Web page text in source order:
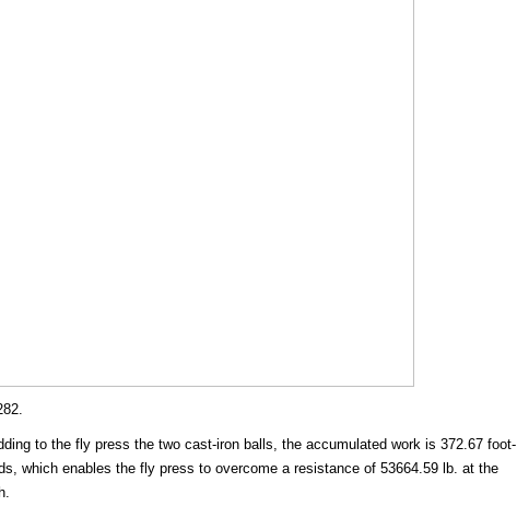
to the fly press the two cast-iron balls, the accumulated work is 372.67 foot-
which enables the fly press to overcome a resistance of 53664.59 lb. at the